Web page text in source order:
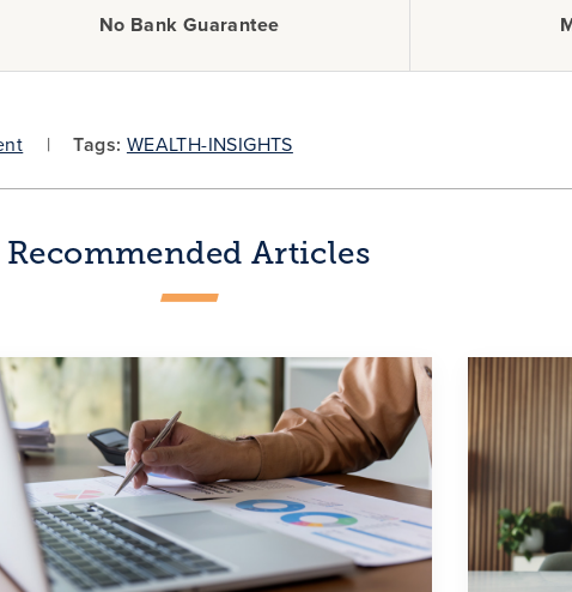
No Bank Guarantee
Tags: WEALTH-INSIGHTS
Recommended Articles